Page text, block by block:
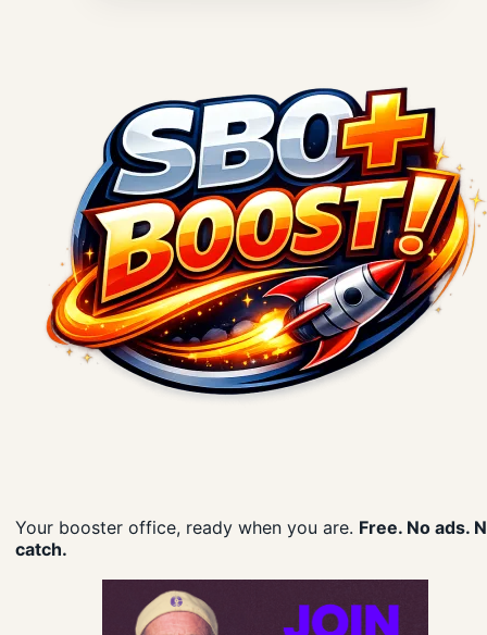
Your booster office, ready when you are. Free. No ads.
catch.